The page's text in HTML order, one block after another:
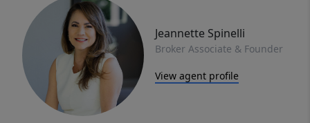
Jeannette Spinelli
Broker Associate & Founder
View agent profile